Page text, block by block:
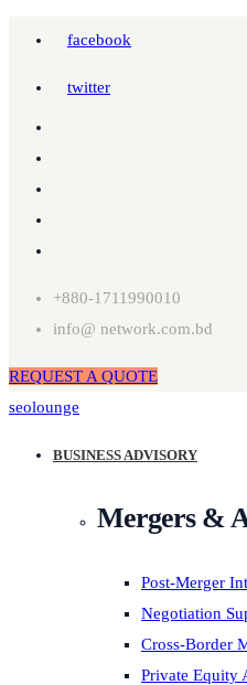
facebook
twitter
+880-1711990010
info@ network.com.bd
REQUEST A QUOTE
seolounge
BUSINESS ADVISORY
Mergers &
Post-Merger
Negotiation
Cross-Border
Private Equity